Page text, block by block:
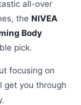
all-over
the NIVEA
Body
pick.
focusing on
get you through